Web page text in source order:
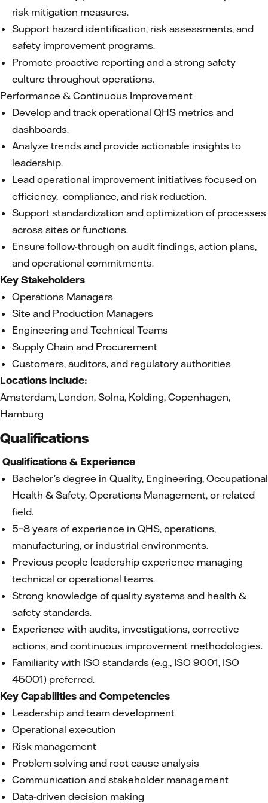
risk mitigation measures.
Support hazard identification, risk assessments, and
safety improvement programs.
Promote proactive reporting and a strong safety
culture throughout operations.
Performance & Continuous Improvement
Develop and track operational QHS metrics and
dashboards.
Analyze trends and provide actionable insights to
leadership.
Lead operational improvement initiatives focused on
efficiency, compliance, and risk reduction.
Support standardization and optimization of processes
across sites or functions.
Ensure follow-through on audit findings, action plans,
and operational commitments.
Key Stakeholders
Operations Managers
Site and Production Managers
Engineering and Technical Teams
Supply Chain and Procurement
Customers, auditors, and regulatory authorities
Locations include:
Amsterdam, London, Solna, Kolding, Copenhagen,
Hamburg
Qualifications
Qualifications & Experience
Bachelor’s degree in Quality, Engineering, Occupational
Health & Safety, Operations Management, or related
field.
5–8 years of experience in QHS, operations,
manufacturing, or industrial environments.
Previous people leadership experience managing
technical or operational teams.
Strong knowledge of quality systems and health &
safety standards.
Experience with audits, investigations, corrective
actions, and continuous improvement methodologies.
Familiarity with ISO standards (e.g., ISO 9001, ISO
45001) preferred.
Key Capabilities and Competencies
Leadership and team development
Operational execution
Risk management
Problem solving and root cause analysis
Communication and stakeholder management
Data-driven decision making